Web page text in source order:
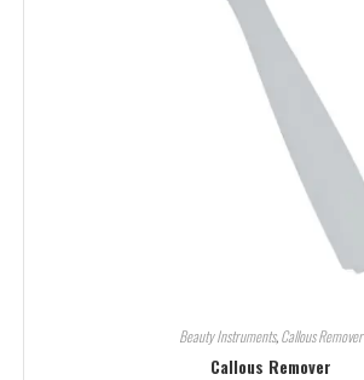
Beauty Instruments,Callous Remover
Callous Remover